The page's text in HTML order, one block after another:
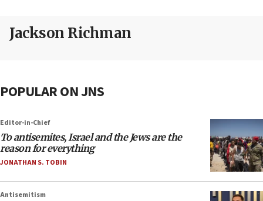
Jackson Richman
POPULAR ON JNS
Editor-in-Chief
To antisemites, Israel and the Jews are the
reason for everything
JONATHAN S. TOBIN
Antisemitism